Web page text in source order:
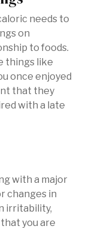
needs to
on
to foods.
things like
once enjoyed
that they
with a late
with a major
changes in
irritability,
you are